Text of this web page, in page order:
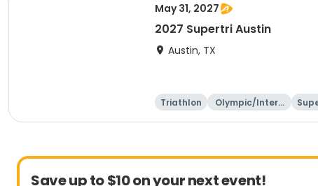
May 31, 2027
2027 Supertri Austin
Austin, TX
Triathlon
Olympic/Intern
Save up to $10 on your next event!